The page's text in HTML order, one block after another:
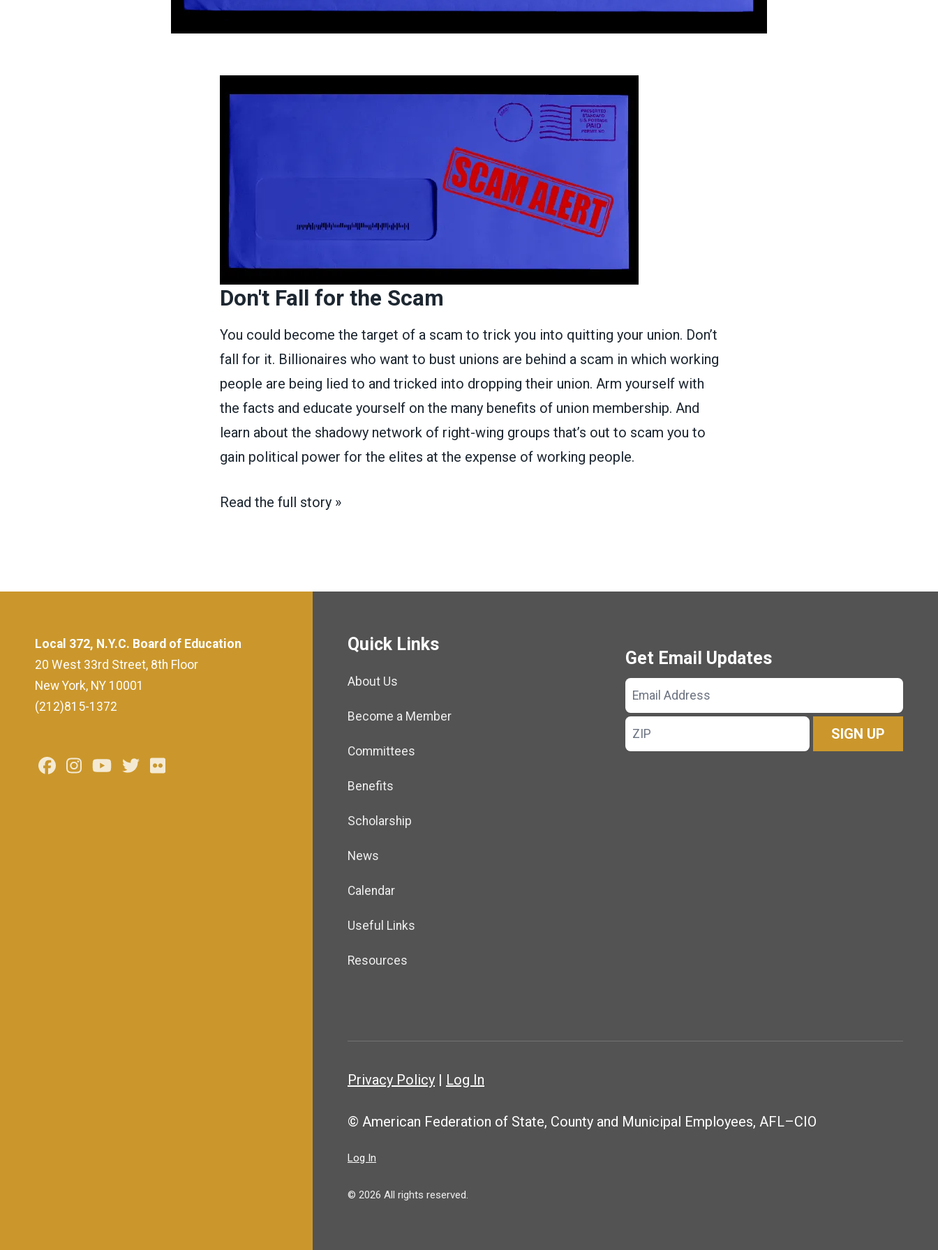
Don't Fall for the Scam
You could become the target of a scam to trick you into quitting your union. Don’t
fall for it. Billionaires who want to bust unions are behind a scam in which working
people are being lied to and tricked into dropping their union. Arm yourself with
the facts and educate yourself on the many benefits of union membership. And
learn about the shadowy network of right-wing groups that’s out to scam you to
gain political power for the elites at the expense of working people.
Read the full story »
Local 372, N.Y.C. Board of Education
20 West 33rd Street, 8th Floor
New York, NY 10001
(212)815-1372
FacebookInstagramYoutubeTwitter
Quick Links
About Us
Become a Member
Committees
Benefits
Scholarship
News
Calendar
Useful Links
Resources
Get Email Updates
Email
Address
ZIP
SIGN UP
Privacy Policy | Log In
© American Federation of State, County and Municipal Employees, AFL–CIO
Log In
© 2026 All rights reserved.